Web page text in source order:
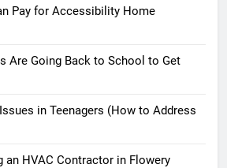
Pay for Accessibility Home
Are Going Back to School to Get
in Teenagers (How to Address
an HVAC Contractor in Flowery